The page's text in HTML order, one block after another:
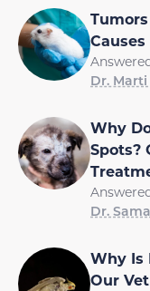
Dr.
Why
Spots?
Dr.
Why Is
Our